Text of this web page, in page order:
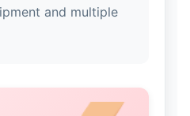
and multiple